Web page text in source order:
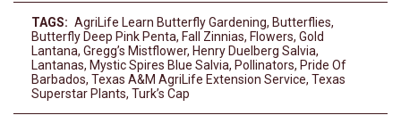
TAGS: AgriLife Learn Butterfly Gardening, Butterflies,
Butterfly Deep Pink Penta, Fall Zinnias, Flowers, Gold
Lantana, Gregg’s Mistflower, Henry Duelberg Salvia,
Lantanas, Mystic Spires Blue Salvia, Pollinators, Pride Of
Barbados, Texas A&M AgriLife Extension Service, Texas
Superstar Plants, Turk’s Cap